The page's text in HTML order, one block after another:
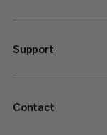
Support
Contact